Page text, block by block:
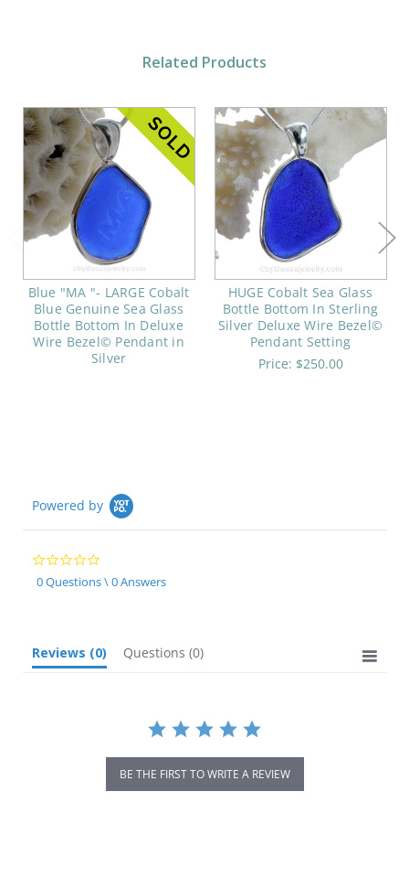
Related Products
Blue "MA "- LARGE Cobalt
Blue Genuine Sea Glass
Bottle Bottom In Deluxe
Wire Bezel© Pendant in
Silver
HUGE Cobalt Sea Glass
Bottle Bottom In Sterling
Silver Deluxe Wire Bezel©
Pendant Setting
Price: $250.00
Powered by
0.0
star
rating
0 Questions \ 0 Answers
Reviews (0) Questions (0)
BE THE FIRST TO WRITE A REVIEW